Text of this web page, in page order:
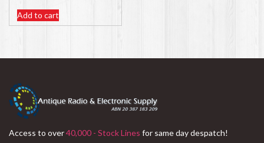
Add to cart
Access to over40,000 - Stock Lines for same day despatch!